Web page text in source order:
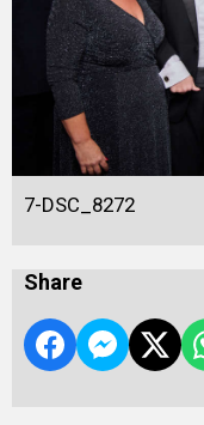
7-DSC_8272
Share